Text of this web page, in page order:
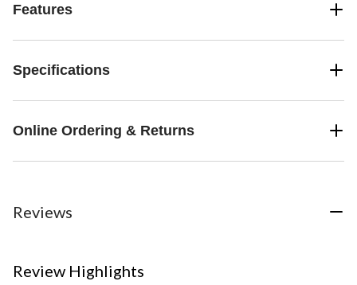
Features
Specifications
Online Ordering & Returns
Reviews
Review Highlights